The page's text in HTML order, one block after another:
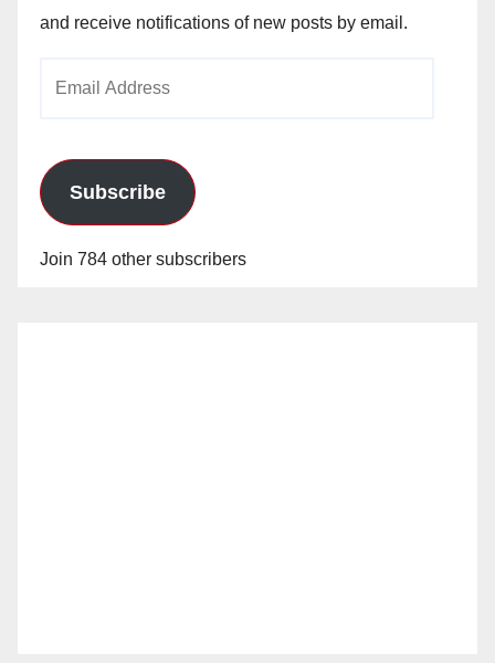
and receive notifications of new posts by email.
Subscribe
Join 784 other subscribers